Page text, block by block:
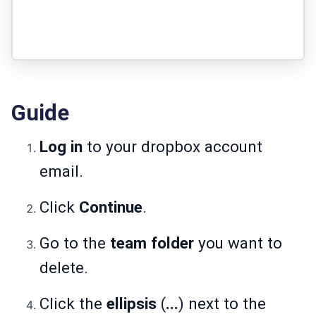
Guide
Log in to your dropbox account
email.
Click Continue.
Go to the team folder you want to
delete.
Click the ellipsis (...) next to the